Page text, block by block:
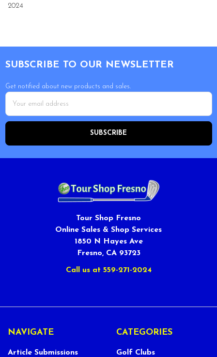
2024
SUBSCRIBE TO OUR NEWSLETTER
Get notified about new products and sales.
Email
Address
Tour Shop Fresno
Online Sales & Shop Services
1850 N Hayes Ave
Fresno, CA 93723
Call us at 559-271-2024
NAVIGATE
Article Submissions
CATEGORIES
Golf Clubs